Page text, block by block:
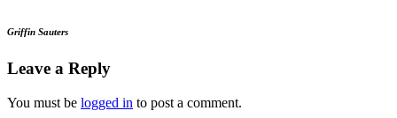
Griffin Sauters
Leave a Reply
You must be logged in to post a comment.